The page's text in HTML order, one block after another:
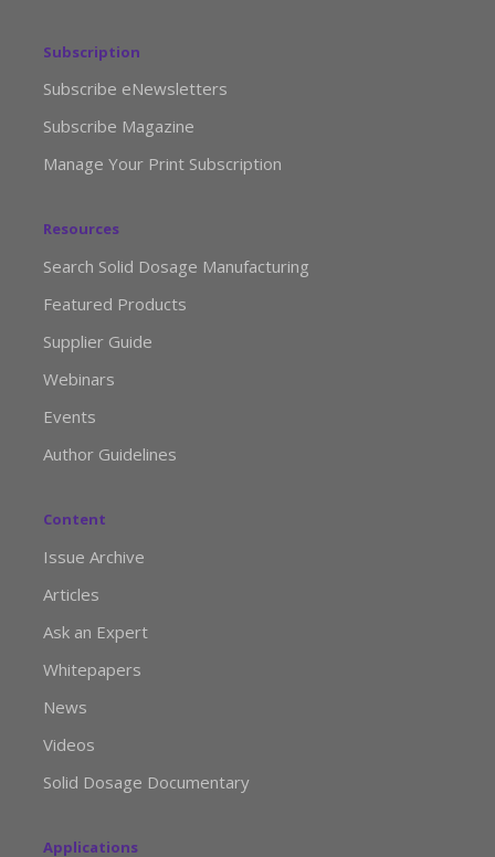
Subscription
Subscribe eNewsletters
Subscribe Magazine
Manage Your Print Subscription
Resources
Search Solid Dosage Manufacturing
Featured Products
Supplier Guide
Webinars
Events
Author Guidelines
Content
Issue Archive
Articles
Ask an Expert
Whitepapers
News
Videos
Solid Dosage Documentary
Applications